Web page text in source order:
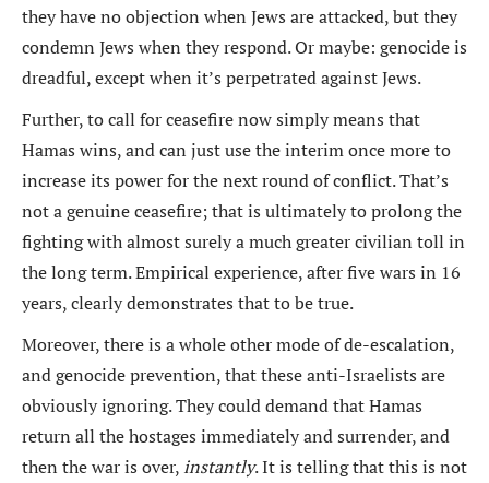
they have no objection when Jews are attacked, but they
condemn Jews when they respond. Or maybe: genocide is
dreadful, except when it’s perpetrated against Jews.
Further, to call for ceasefire now simply means that
Hamas wins, and can just use the interim once more to
increase its power for the next round of conflict. That’s
not a genuine ceasefire; that is ultimately to prolong the
fighting with almost surely a much greater civilian toll in
the long term. Empirical experience, after five wars in 16
years, clearly demonstrates that to be true.
Moreover, there is a whole other mode of de-escalation,
and genocide prevention, that these anti-Israelists are
obviously ignoring. They could demand that Hamas
return all the hostages immediately and surrender, and
then the war is over,instantly. It is telling that this is not